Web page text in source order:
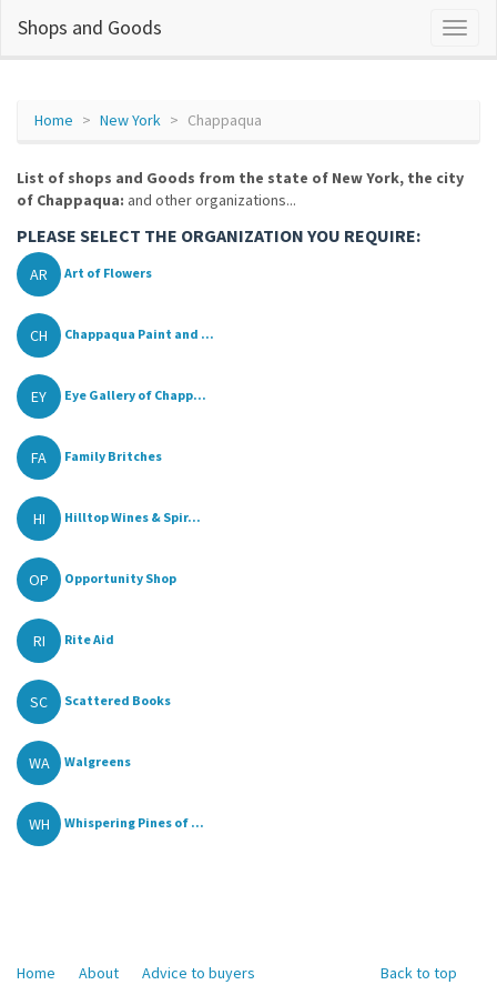
Shops and Goods
Home New York Chappaqua
List of shops and Goods from the state of New York, the city
of Chappaqua: and other organizations...
PLEASE SELECT THE ORGANIZATION YOU REQUIRE:
AR Art of Flowers
CH Chappaqua Paint and ...
EY Eye Gallery of Chapp...
FA Family Britches
HI Hilltop Wines & Spir...
OP Opportunity Shop
RI Rite Aid
SC Scattered Books
WA Walgreens
WH Whispering Pines of ...
Back to top
Home About Advice to buyers